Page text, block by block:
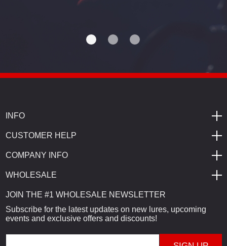
INFO
CUSTOMER HELP
COMPANY INFO
WHOLESALE
JOIN THE #1 WHOLESALE NEWSLETTER
Subscribe for the latest updates on new lures, upcoming
events and exclusive offers and discounts!